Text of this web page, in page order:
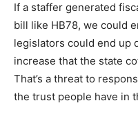
If a staffer generated
bill like HB78, we could
legislators could end up
increase that the state
That’s a threat to
the trust people have in